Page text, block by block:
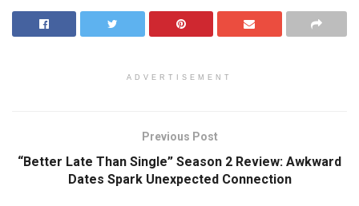
ADVERTISEMENT
Previous Post
“Better Late Than Single” Season 2 Review: Awkward
Dates Spark Unexpected Connection